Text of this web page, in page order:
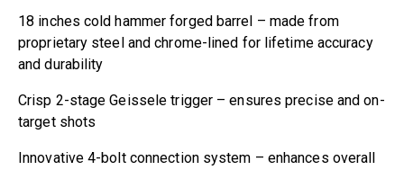
18 inches cold hammer forged barrel – made from
proprietary steel and chrome-lined for lifetime accuracy
and durability
Crisp 2-stage Geissele trigger – ensures precise and on-
target shots
Innovative 4-bolt connection system – enhances overall